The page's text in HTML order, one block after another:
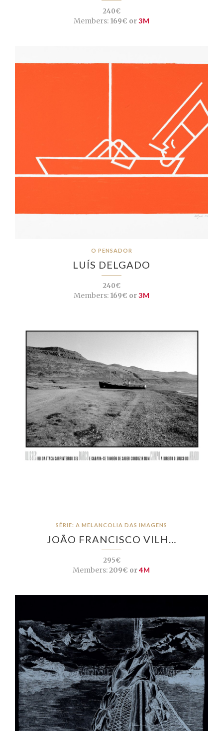
240€
Members:169€ or3M
O PENSADOR
LUÍS DELGADO
240€
Members:169€ or3M
SÉRIE: A MELANCOLIA DAS IMAGENS
JOÃO FRANCISCO VILH…
295€
Members:209€ or4M